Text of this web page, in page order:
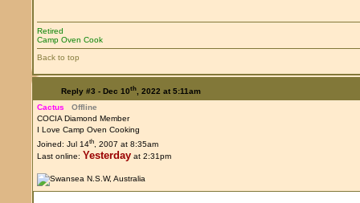
Retired
Camp Oven Cook
Back to top
Reply #3 - Dec 10th, 2022 at 5:11am
Cactus
Offline
COCIA Diamond Member
I Love Camp Oven Cooking
Joined: Jul 14th, 2007 at 8:35am
Last online: Yesterday at 2:31pm